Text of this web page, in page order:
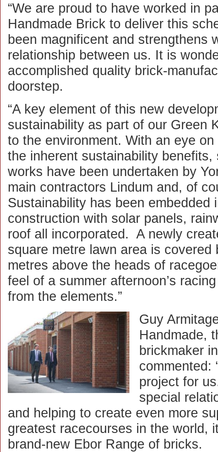
“We are proud to have worked in
Handmade Brick to deliver this
been magnificent and strengthens
relationship between us. It is
accomplished quality brick-
doorstep.
“A key element of this new
sustainability as part of our Green
to the environment. With an eye
the inherent sustainability
works have been undertaken by
main contractors Lindum and, of
Sustainability has been embedded
construction with solar panels,
roof all incorporated. A newly
square metre lawn area is
metres above the heads of
feel of a summer afternoon’s
from the elements.”
Guy
Handmade,
brickmaker
commented:
project for
special
and helping to create even more
greatest racecourses in the world,
brand-new Ebor Range of bricks.